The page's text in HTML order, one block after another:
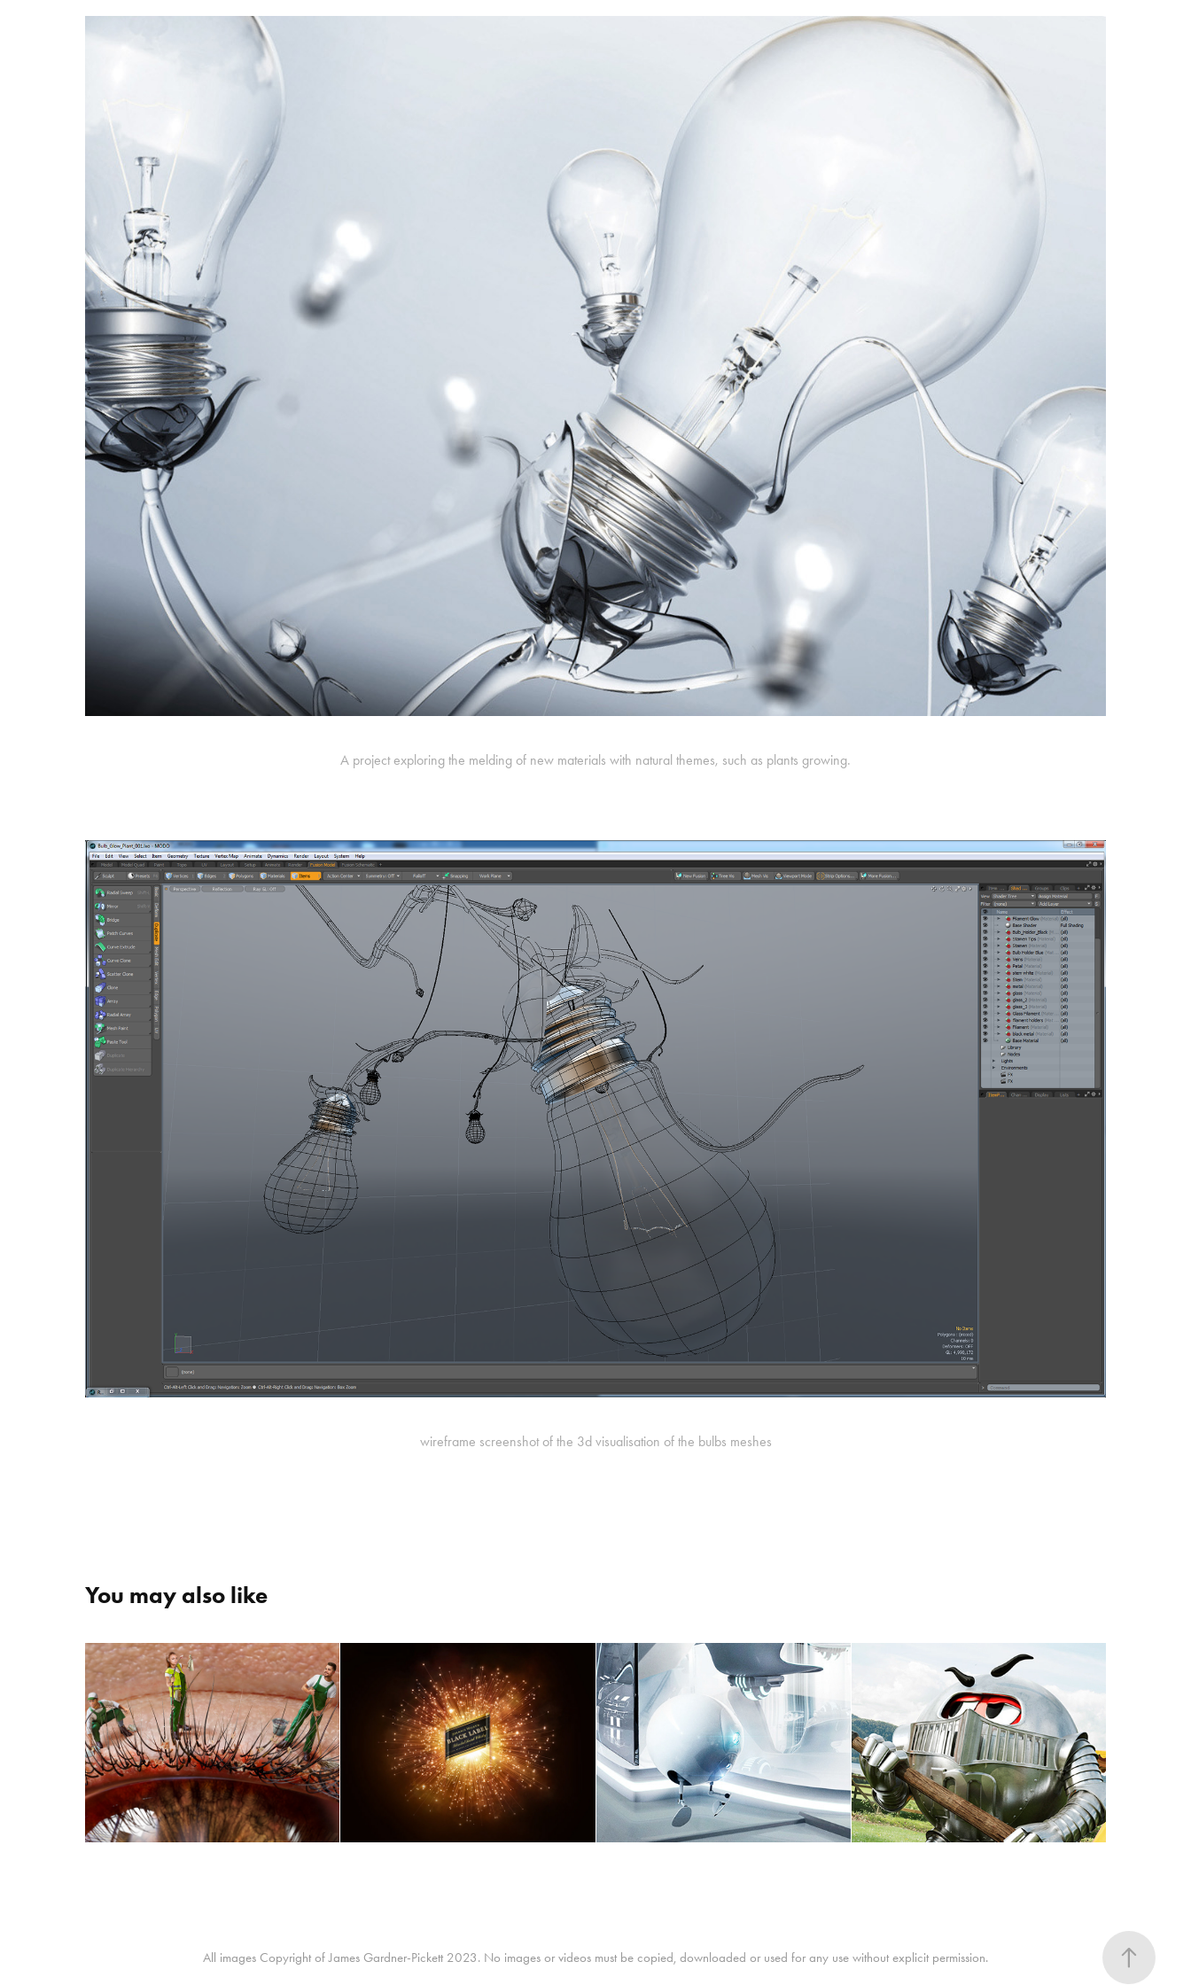
A project exploring the melding of new materials with natural themes, such as plants growing.
wireframe screenshot of the 3d visualisation of the bulbs meshes
You may also like
PURALID JOHNNIE WALKER Microsoft "Future Office"
M&M "Knights" // 3D //
CGI
All images Copyright of James Gardner-Pickett 2023. No images or videos must be copied, downloaded or used for any use without explicit permission.